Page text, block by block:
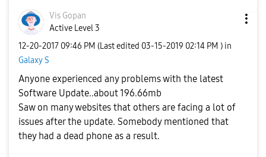
Vis Gopan
Active Level 3
‎12-20-2017 09:46 PM (Last edited ‎03-15-2019 02:14 PM ) in
Galaxy S
Anyone experienced any problems with the latest
Software Update..about 196.66mb
Saw on many websites that others are facing a lot of
issues after the update. Somebody mentioned that
they had a dead phone as a result.